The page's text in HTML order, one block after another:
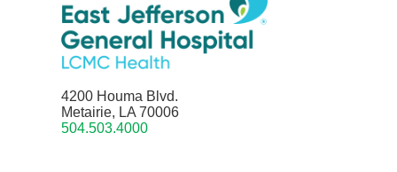
4200 Houma Blvd.
Metairie, LA 70006
504.503.4000